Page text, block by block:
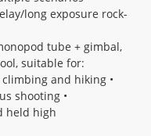
long exposure rock-
tube + gimbal,
suitable for:
and hiking •
shooting •
held high